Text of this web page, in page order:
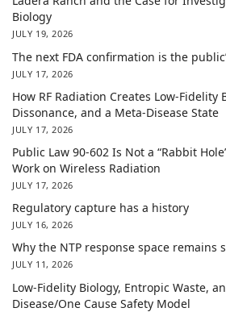
Biology
JULY 19, 2026
The next FDA confirmation is the
JULY 17, 2026
How RF Radiation Creates Low-Fidelity
Dissonance, and a Meta-Disease State
JULY 17, 2026
Public Law 90-602 Is Not a “Rabbit
Work on Wireless Radiation
JULY 17, 2026
Regulatory capture has a history
JULY 16, 2026
Why the NTP response space remains
JULY 11, 2026
Low-Fidelity Biology, Entropic Waste,
Disease/One Cause Safety Model